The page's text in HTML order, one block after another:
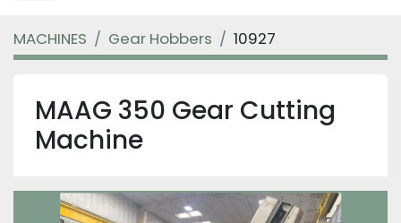
MACHINES Gear Hobbers 10927
MAAG 350 Gear Cutting
Machine